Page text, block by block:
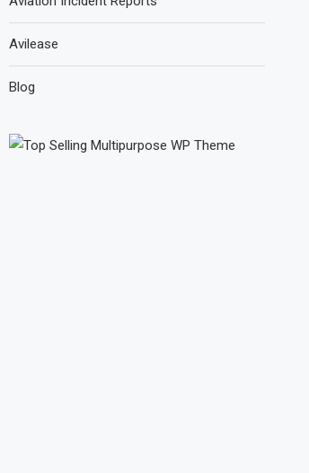
Avilease
Blog